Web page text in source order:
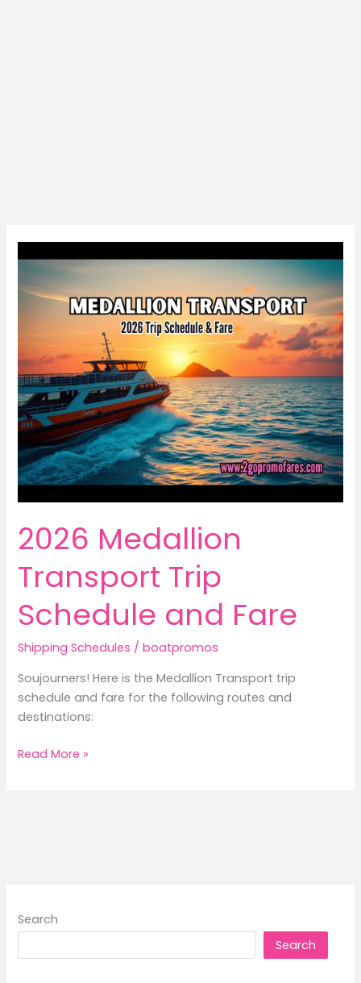
2026 Medallion
Transport Trip
Schedule and Fare
Shipping Schedules /boatpromos
Soujourners! Here is the Medallion Transport trip
schedule and fare for the following routes and
destinations:
2026
Read More »
Search
Search